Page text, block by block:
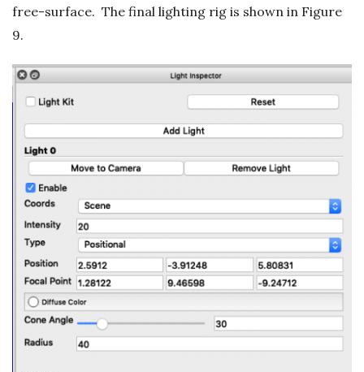
free-surface. The final lighting rig is shown in Figure
9.